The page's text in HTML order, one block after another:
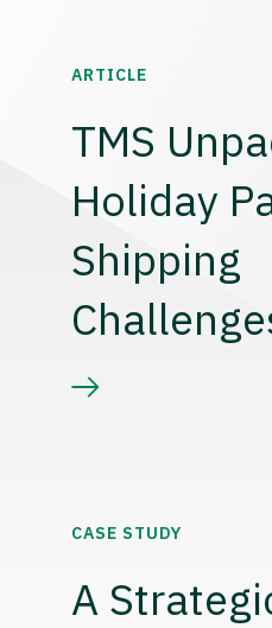
ARTICLE
TMS
Holiday
Shipping
CASE STUDY
A